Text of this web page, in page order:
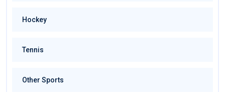
Hockey
Tennis
Other Sports